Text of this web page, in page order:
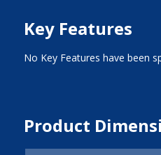
Key Features
No Key Features have been
Product